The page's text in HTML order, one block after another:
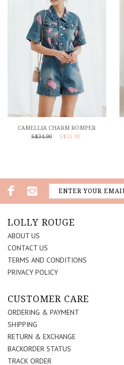
CAMELLIA CHARM ROMPER
S$34.90
S$15.90
LOLLY ROUGE
ABOUT US
CONTACT US
TERMS AND CONDITIONS
PRIVACY POLICY
CUSTOMER CARE
ORDERING & PAYMENT
SHIPPING
RETURN & EXCHANGE
BACKORDER STATUS
TRACK ORDER